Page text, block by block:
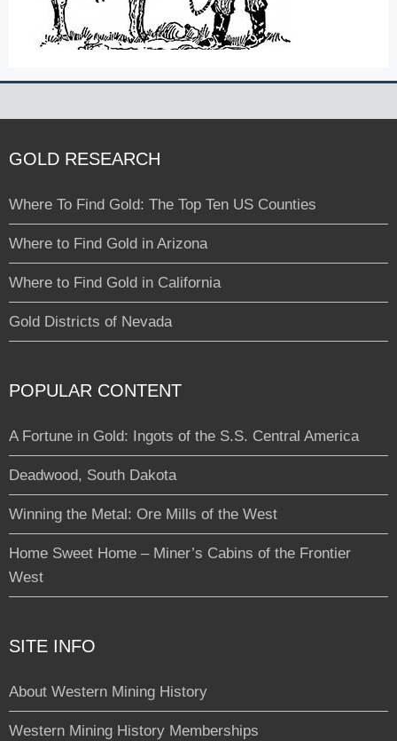
GOLD RESEARCH
Where To Find Gold: The Top Ten US Counties
Where to Find Gold in Arizona
Where to Find Gold in California
Gold Districts of Nevada
POPULAR CONTENT
A Fortune in Gold: Ingots of the S.S. Central America
Deadwood, South Dakota
Winning the Metal: Ore Mills of the West
Home Sweet Home – Miner’s Cabins of the Frontier
West
SITE INFO
About Western Mining History
Western Mining History Memberships